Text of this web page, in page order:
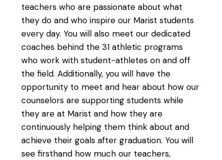
teachers who are passionate about what
they do and who inspire our Marist students
every day. You will also meet our dedicated
coaches behind the 31 athletic programs
who work with student-athletes on and off
the field. Additionally, you will have the
opportunity to meet and hear about how our
counselors are supporting students while
they are at Marist and how they are
continuously helping them think about and
achieve their goals after graduation. You will
see firsthand how much our teachers,